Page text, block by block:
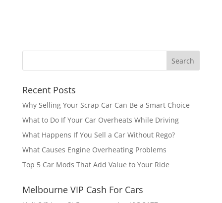
Recent Posts
Why Selling Your Scrap Car Can Be a Smart Choice
What to Do If Your Car Overheats While Driving
What Happens If You Sell a Car Without Rego?
What Causes Engine Overheating Problems
Top 5 Car Mods That Add Value to Your Ride
Melbourne VIP Cash For Cars